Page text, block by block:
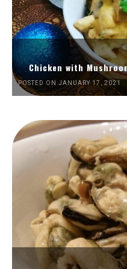
Chicken with
POSTED ON JANUARY 17, 2021